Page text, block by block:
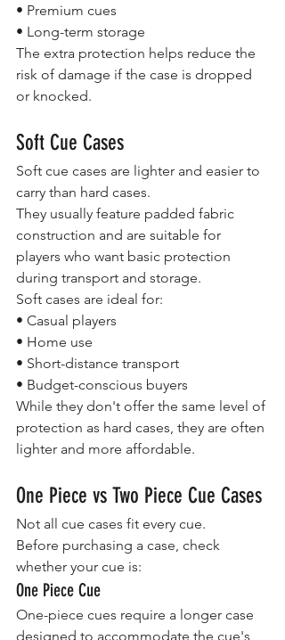
• Premium cues
• Long-term storage
The extra protection helps reduce the
risk of damage if the case is dropped
or knocked.
Soft Cue Cases
Soft cue cases are lighter and easier to
carry than hard cases.
They usually feature padded fabric
construction and are suitable for
players who want basic protection
during transport and storage.
Soft cases are ideal for:
• Casual players
• Home use
• Short-distance transport
• Budget-conscious buyers
While they don't offer the same level of
protection as hard cases, they are often
lighter and more affordable.
One Piece vs Two Piece Cue Cases
Not all cue cases fit every cue.
Before purchasing a case, check
whether your cue is:
One Piece Cue
One-piece cues require a longer case
designed to accommodate the cue's